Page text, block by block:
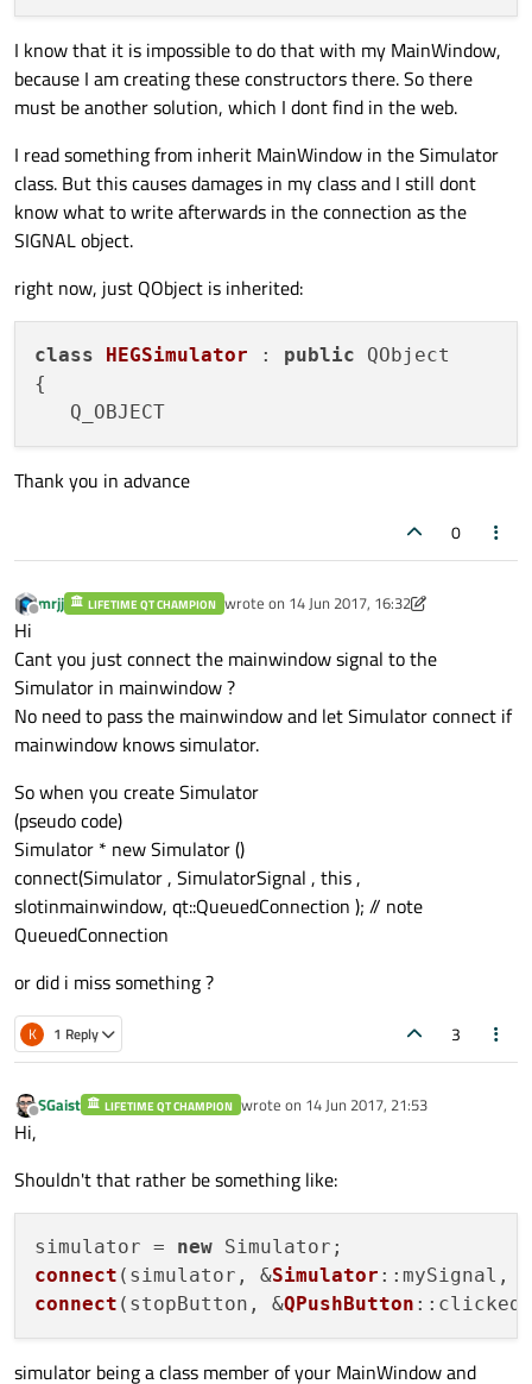
I know that it is impossible to do that with my MainWindow,
because I am creating these constructors there. So there
must be another solution, which I dont find in the web.
I read something from inherit MainWindow in the Simulator
class. But this causes damages in my class and I still dont
know what to write afterwards in the connection as the
SIGNAL object.
right now, just QObject is inherited:
class HEGSimulator : public QObject
{
Thank you in advance
0
Offline
mrjj LIFETIME QT CHAMPION wrote on 14 Jun 2017, 16:32
last edited by mrjj
Hi
Cant you just connect the mainwindow signal to the
Simulator in mainwindow ?
No need to pass the mainwindow and let Simulator connect if
mainwindow knows simulator.
So when you create Simulator
(pseudo code)
Simulator * new Simulator ()
connect(Simulator , SimulatorSignal , this ,
slotinmainwindow, qt::QueuedConnection ); // note
QueuedConnection
or did i miss something ?
K 1 Reply 3
Offline
SGaist LIFETIME QT CHAMPION wrote on 14 Jun 2017, 21:53
last edited by
Hi,
Shouldn't that rather be something like:
simulator = new
connect (simulator, &Simulator ::mySignal,
connect (stopButton, &QPushButton
simulator being a class member of your MainWindow and